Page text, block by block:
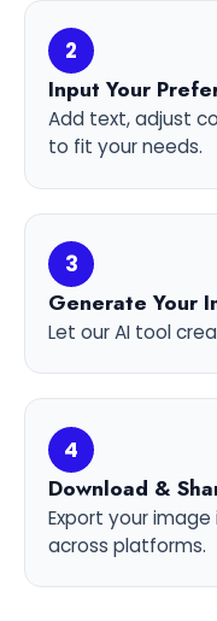
2
Input Your
Add text, adjust
to fit your needs.
3
Generate Your
Let our AI tool
4
Download &
Export your
across platforms.